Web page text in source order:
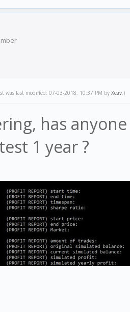
was last modified: 07-03-2018, 10:37 PM by Xeav.)
has
1 year ?